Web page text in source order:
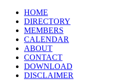
FLEGA
Flemish Games Association
HOME
DIRECTORY
MEMBERS
CALENDAR
ABOUT
CONTACT
DOWNLOAD
DISCLAIMER